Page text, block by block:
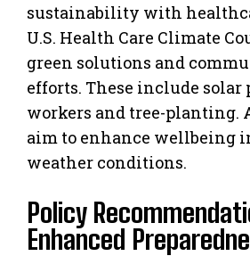
sustainability with
U.S. Health Care Climate
green solutions and
efforts. These include solar
workers and tree-planting.
aim to enhance wellbeing
weather conditions.
Policy
Enhanced